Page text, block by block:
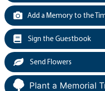
Add a Memory to the
Sign the Guestbook
Send Flowers
Plant a Memorial